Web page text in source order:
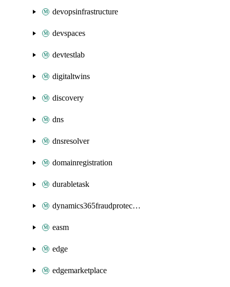
devopsinfrastructure
devspaces
devtestlab
digitaltwins
discovery
dns
dnsresolver
domainregistration
durabletask
dynamics365fraudprotection
easm
edge
edgemarketplace